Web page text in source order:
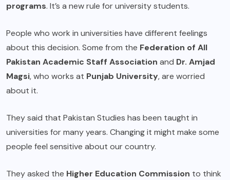
programs. It’s a new rule for university students.
People who work in universities have different feelings
about this decision. Some from the Federation of All
Pakistan Academic Staff Association and Dr. Amjad
Magsi, who works at Punjab University, are worried
about it.
They said that Pakistan Studies has been taught in
universities for many years. Changing it might make some
people feel sensitive about our country.
They asked the Higher Education Commission to think